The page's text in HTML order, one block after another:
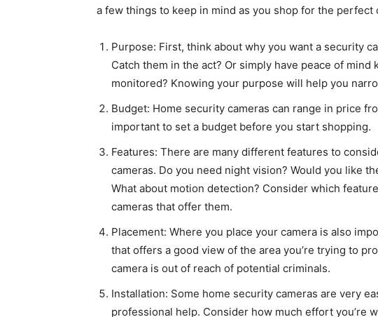
a few things to keep in mind as you shop for the perfect
Purpose: First, think about why you want a security
Catch them in the act? Or simply have peace of
monitored? Knowing your purpose will help you
Budget: Home security cameras can range in price
important to set a budget before you start shopping.
Features: There are many different features to
cameras. Do you need night vision? Would you like
What about motion detection? Consider which
cameras that offer them.
Placement: Where you place your camera is also
that offers a good view of the area you’re trying to
camera is out of reach of potential criminals.
Installation: Some home security cameras are very
professional help. Consider how much effort you’re